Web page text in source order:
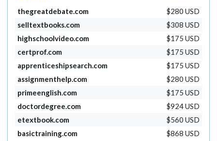
thegreatdebate.com
$280 USD
selltextbooks.com
$308 USD
highschoolvideo.com
$175 USD
certprof.com
$175 USD
apprenticeshipsearch.com
$175 USD
assignmenthelp.com
$280 USD
primeenglish.com
$175 USD
doctordegree.com
$924 USD
etextbook.com
$560 USD
basictraining.com
$868 USD